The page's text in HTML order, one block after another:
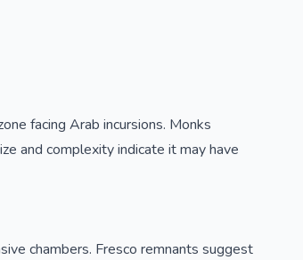
facing Arab incursions. Monks
and complexity indicate it may have
chambers. Fresco remnants suggest